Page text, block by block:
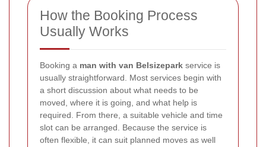
How the Booking Process
Usually Works
Booking a man with van Belsizepark service is
usually straightforward. Most services begin with
a short discussion about what needs to be
moved, where it is going, and what help is
required. From there, a suitable vehicle and time
slot can be arranged. Because the service is
often flexible, it can suit planned moves as well